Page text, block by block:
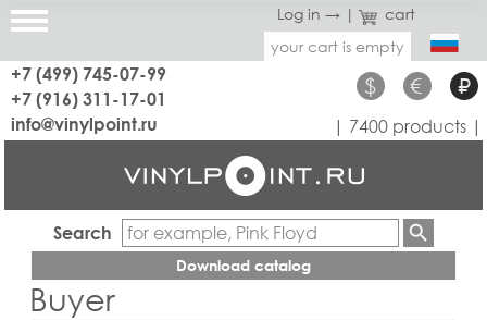
Log in → |
cart
your cart is empty
+7 (499) 745-07-99
+7 (916) 311-17-01
$ € ₽
info@vinylpoint.ru | 7400 products |
Search
Download catalog
Buyer